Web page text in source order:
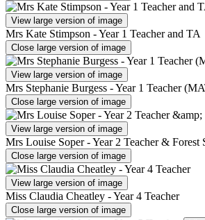
View large version of image
Mrs Kate Stimpson - Year 1 Teacher and TA
Close large version of image
View large version of image
Mrs Stephanie Burgess - Year 1 Teacher
Close large version of image
View large version of image
Mrs Louise Soper - Year 2 Teacher & Forest
Close large version of image
View large version of image
Miss Claudia Cheatley - Year 4 Teacher
Close large version of image